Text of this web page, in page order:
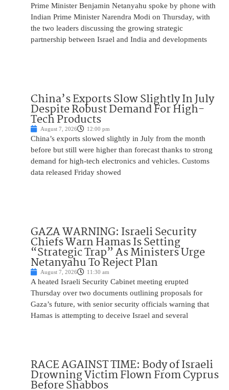
Prime Minister Benjamin Netanyahu spoke by phone with
Indian Prime Minister Narendra Modi on Thursday, with
the two leaders discussing the growing strategic
partnership between Israel and India and developments
China’s Exports Slow Slightly In July
Despite Robust Demand For High-
Tech Products
August 7, 2026 12:00 pm
China’s exports slowed slightly in July from the month
before but still were higher than forecast thanks to strong
demand for high-tech electronics and vehicles. Customs
data released Friday showed
GAZA WARNING: Israeli Security
Chiefs Warn Hamas Is Setting
“Strategic Trap” As Ministers Urge
Netanyahu To Reject Plan
August 7, 2026 11:30 am
A heated Israeli Security Cabinet meeting erupted
Thursday over two documents outlining proposals for
Gaza’s future, with senior security officials warning that
Hamas is attempting to deceive Israel and several
RACE AGAINST TIME: Body of Israeli
Drowning Victim Flown From Cyprus
Before Shabbos